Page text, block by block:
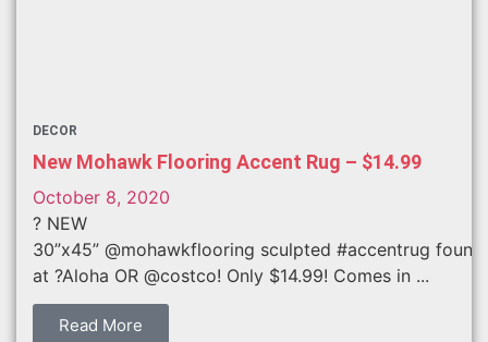
DECOR
New Mohawk Flooring Accent Rug – $14.99
October 8, 2020
? NEW
30”x45” @mohawkflooring sculpted #accentrug found
at ?Aloha OR @costco! Only $14.99! Comes in ...
Read More